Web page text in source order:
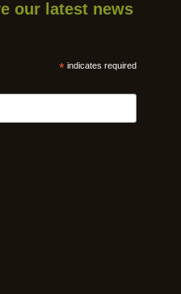
our latest news
* indicates required